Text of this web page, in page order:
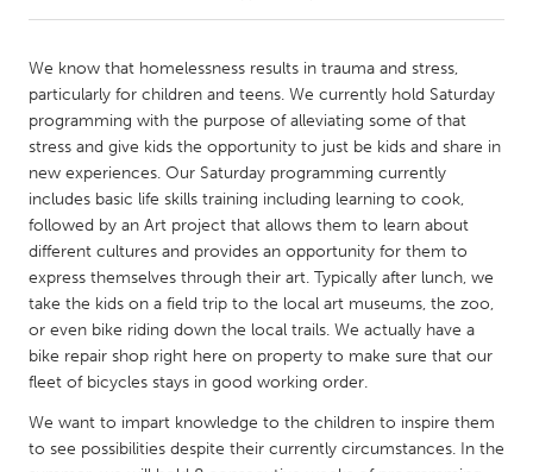
Amherstburg
Kingston
Kitchener-Waterloo
New Glasgow
Newmarket
Ottawa
South Shore
Toronto
MALAYSIA
Kuala Lumpur
NETHERLANDS
Leiden
Rotterdam
We know that homelessness results in trauma and stress,
particularly for children and teens. We currently hold Saturday
programming with the purpose of alleviating some of that
stress and give kids the opportunity to just be kids and share in
new experiences. Our Saturday programming currently
includes basic life skills training including learning to cook,
followed by an Art project that allows them to learn about
different cultures and provides an opportunity for them to
express themselves through their art. Typically after lunch, we
take the kids on a field trip to the local art museums, the zoo,
or even bike riding down the local trails. We actually have a
bike repair shop right here on property to make sure that our
fleet of bicycles stays in good working order.
We want to impart knowledge to the children to inspire them
to see possibilities despite their currently circumstances. In the